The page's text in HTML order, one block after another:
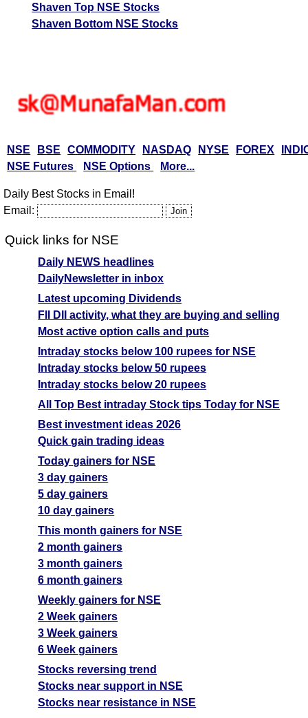
Shaven Top NSE Stocks
Shaven Bottom NSE Stocks
NSE BSE COMMODITY NASDAQ NYSE FOREX
NSE Futures
NSE Options More...
Daily Best Stocks in Email!
Email:
Quick links for NSE
Daily NEWS headlines
DailyNewsletter in inbox
Latest upcoming Dividends
FII DII activity, what they are buying and selling
Most active option calls and puts
Intraday stocks below 100 rupees for NSE
Intraday stocks below 50 rupees
Intraday stocks below 20 rupees
All Top Best intraday Stock tips Today for NSE
Best investment ideas 2026
Quick gain trading ideas
Today gainers for NSE
3 day gainers
5 day gainers
10 day gainers
This month gainers for NSE
2 month gainers
3 month gainers
6 month gainers
Weekly gainers for NSE
2 Week gainers
3 Week gainers
6 Week gainers
Stocks reversing trend
Stocks near support in NSE
Stocks near resistance in NSE